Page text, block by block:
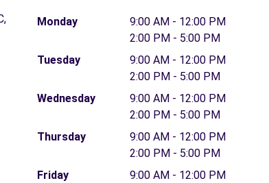
Monday
9:00 AM - 12:00 PM
2:00 PM - 5:00 PM
Tuesday
9:00 AM - 12:00 PM
2:00 PM - 5:00 PM
Wednesday
9:00 AM - 12:00 PM
2:00 PM - 5:00 PM
Thursday
9:00 AM - 12:00 PM
2:00 PM - 5:00 PM
Friday
9:00 AM - 12:00 PM